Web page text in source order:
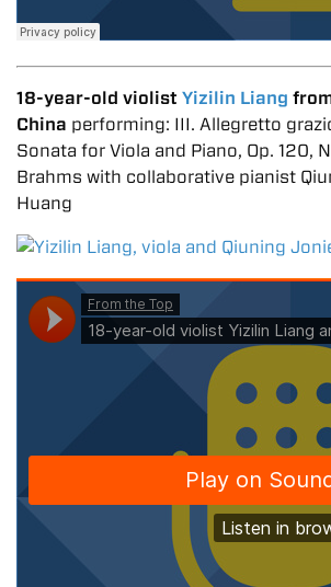
18-year-old violist Yizilin Liang
China performing: III. Allegretto
Sonata for Viola and Piano, Op. 120,
Brahms with collaborative pianist
Huang